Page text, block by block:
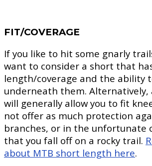
FIT/COVERAGE
If you like to hit some gnarly
want to consider a short that
length/coverage and the ability
underneath them.
will generally allow you to fit
not offer as much protection
branches, or in the unfortunate
that you fall off on a rocky trail.
about MTB short length here.